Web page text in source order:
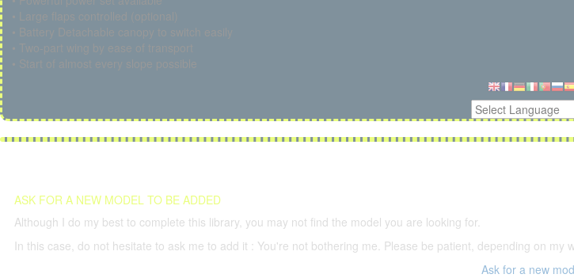
• Large flaps controlled (optional)
• Battery Detachable canopy to switch easily
• Two-part wing by ease of transport
• Start of almost every slope possible
5,500
ASK FOR A NEW MODEL TO BE ADDED
Although I do my best to complete this library, you may not find the model you are looking for.
In this case, do not hesitate to ask me to add it : You're not bothering me. Please be patient, depending on
Ask for a new